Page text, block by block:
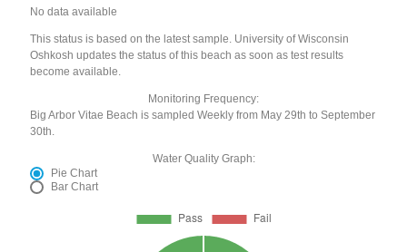
No data available
This status is based on the latest sample. University of Wisconsin
Oshkosh updates the status of this beach as soon as test results
become available.
Monitoring Frequency:
Big Arbor Vitae Beach is sampled Weekly from May 29th to September
30th.
Water Quality Graph:
Pie Chart
Bar Chart